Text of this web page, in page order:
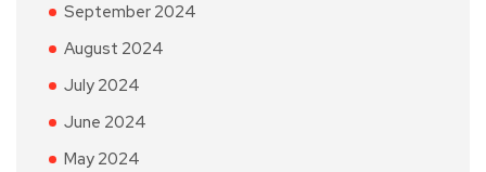
September 2024
August 2024
July 2024
June 2024
May 2024